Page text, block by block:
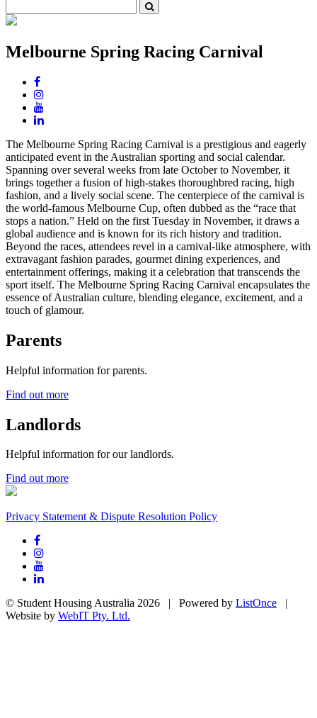
Melbourne Spring Racing Carnival
The Melbourne Spring Racing Carnival is a prestigious and eagerly
anticipated event in the Australian sporting and social calendar.
Spanning over several weeks from late October to November, it
brings together a fusion of high-stakes thoroughbred racing, high
fashion, and a lively social scene. The centerpiece of the carnival is
the world-famous Melbourne Cup, often dubbed as the “race that
stops a nation.” Held on the first Tuesday in November, it draws a
global audience and is known for its rich history and tradition.
Beyond the races, attendees revel in a carnival-like atmosphere, with
extravagant fashion parades, gourmet dining experiences, and
entertainment offerings, making it a celebration that transcends the
sport itself. The Melbourne Spring Racing Carnival encapsulates the
essence of Australian culture, blending elegance, excitement, and a
touch of glamour.
Parents
Helpful information for parents.
Find out more
Landlords
Helpful information for our landlords.
Find out more
Privacy Statement & Dispute Resolution Policy
© Student Housing Australia 2026 | Powered by ListOnce |
Website by WebIT Pty. Ltd.